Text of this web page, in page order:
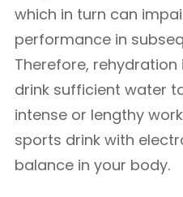
which in turn can
performance in
Therefore, rehydration
drink sufficient water
intense or lengthy
sports drink with
balance in your body.